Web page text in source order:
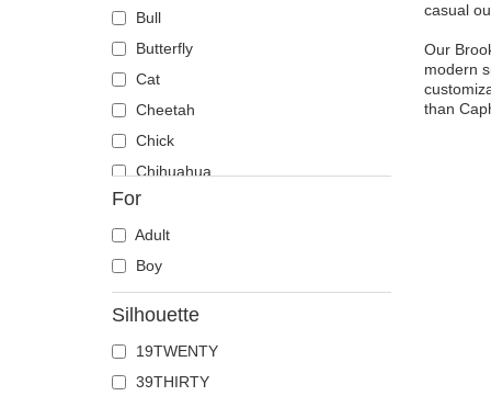
Bull
Butterfly
Cat
Cheetah
Chick
Chihuahua
Cow
Coyote
Crab
Crocodile
Crow
Deer
Doberman
For
Adult
Boy
Silhouette
19TWENTY
39THIRTY
casual
Our
modern
than